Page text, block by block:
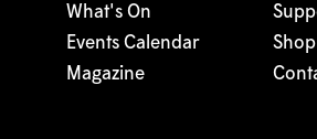
What's On
Events Calendar
Magazine
Shop